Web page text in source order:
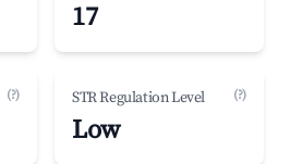
17
(?) STR Regulation Level (?)
Low